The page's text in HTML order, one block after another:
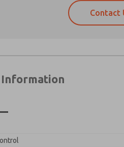
Contact
send me periodic updates on
my request. By
send me periodic updates on
electronically. My data is